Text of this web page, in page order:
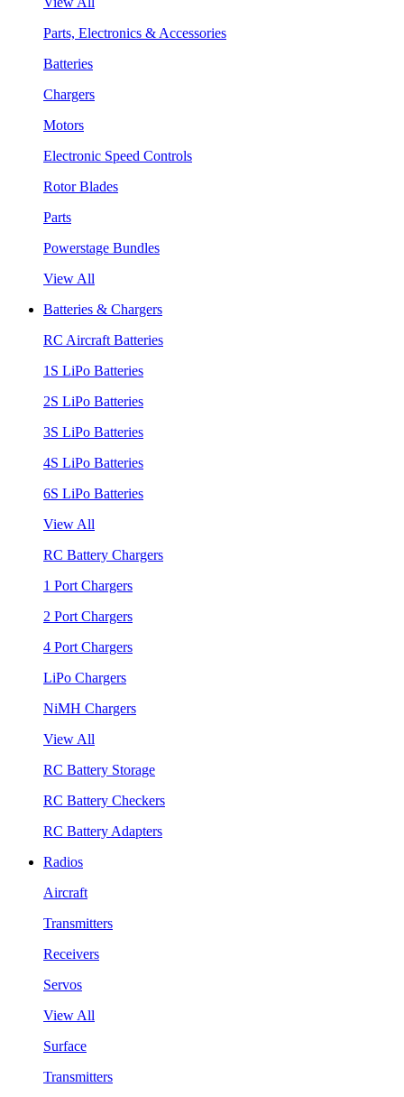
Parts, Electronics & Accessories
Batteries
Chargers
Motors
Electronic Speed Controls
Rotor Blades
Parts
Powerstage Bundles
View All
Batteries & Chargers
RC Aircraft Batteries
1S LiPo Batteries
2S LiPo Batteries
3S LiPo Batteries
4S LiPo Batteries
6S LiPo Batteries
View All
RC Battery Chargers
1 Port Chargers
2 Port Chargers
4 Port Chargers
LiPo Chargers
NiMH Chargers
View All
RC Battery Storage
RC Battery Checkers
RC Battery Adapters
Radios
Aircraft
Transmitters
Receivers
Servos
View All
Surface
Transmitters